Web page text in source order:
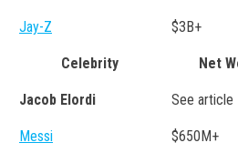
Jay-Z $3B+
Celebrity Net
Jacob Elordi See article
Messi $650M+